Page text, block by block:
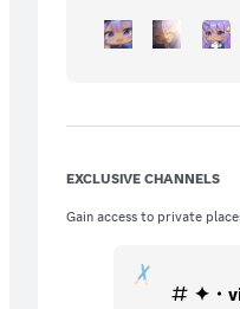
EXCLUSIVE CHANNELS
Gain access to private
✦・